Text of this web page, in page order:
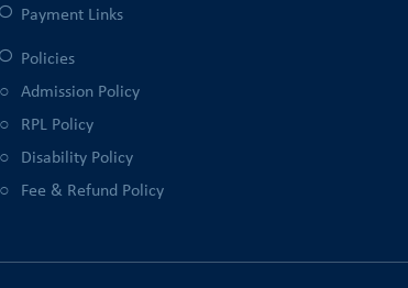
Payment Links
Policies
Admission Policy
RPL Policy
Disability Policy
Fee & Refund Policy